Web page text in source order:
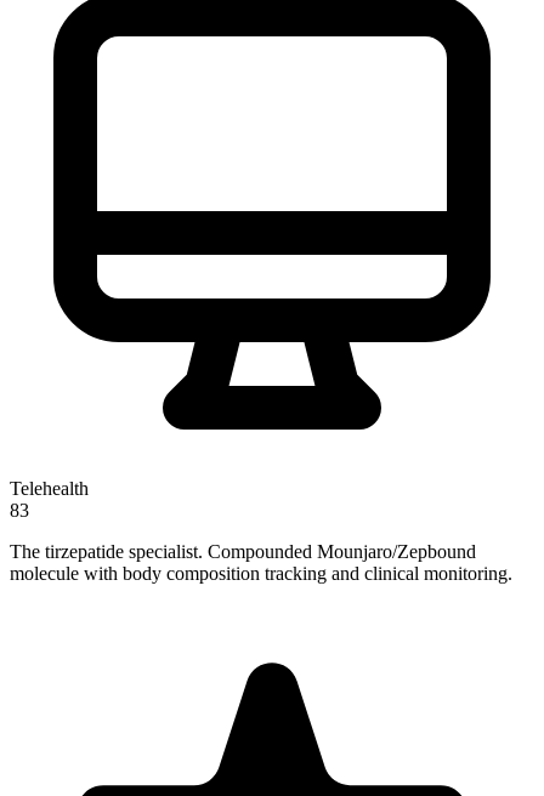
Telehealth
83
The tirzepatide specialist. Compounded Mounjaro/Zepbound
molecule with body composition tracking and clinical monitoring.